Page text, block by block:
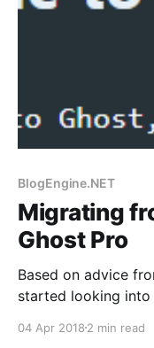
BlogEngine.NET
Migrating
Ghost Pro
Based on advice
started looking
right, it's offering a
04 Apr 2018 2 min read